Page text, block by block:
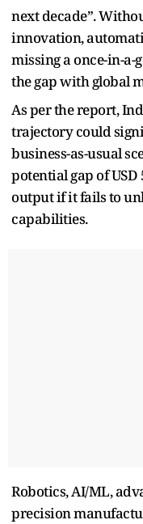
next decade”.
innovation,
missing a once-in-
the gap with global
As per the report,
trajectory could
business-as-usual
potential gap of
output if it fails to
capabilities.
Robotics, AI/ML,
precision